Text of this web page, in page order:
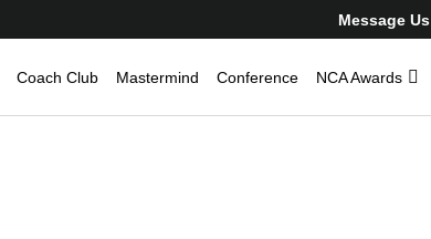
Message Us
Coach Club Mastermind Conference NCA Awards